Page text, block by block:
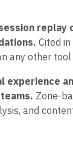
replay
Cited
any other tool
experience
Zone-
and